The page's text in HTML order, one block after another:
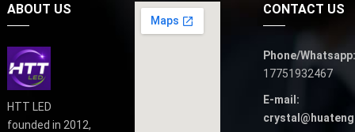
ABOUT US
HTT LED
founded in 2012,
CONTACT US
Phone/Whatsapp:
17751932467
E-mail: